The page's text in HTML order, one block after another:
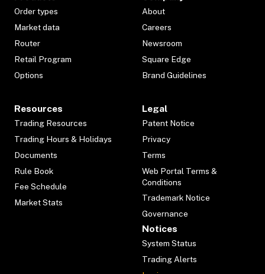
Order types
Market data
Router
Retail Program
Options
About
Careers
Newsroom
Square Edge
Brand Guidelines
Resources
Trading Resources
Trading Hours & Holidays
Documents
Rule Book
Fee Schedule
Market Stats
Legal
Patent Notice
Privacy
Terms
Web Portal Terms &
Conditions
Trademark Notice
Governance
Notices
System Status
Trading Alerts